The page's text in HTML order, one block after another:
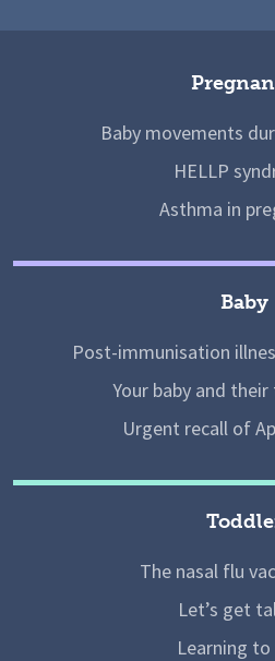
Baby movements
HELLP
Asthma in
Baby
Post-immunisation
Your baby and
Urgent recall of
The nasal flu
Let’s get
Learning